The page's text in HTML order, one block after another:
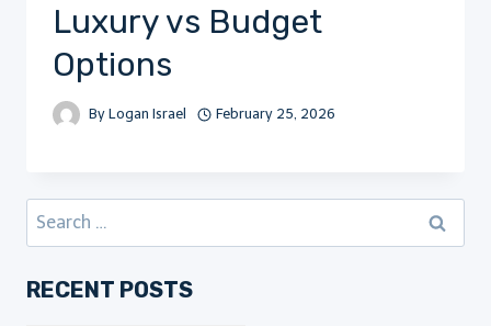
Luxury vs Budget
Options
By Logan Israel February 25, 2026
Search
for:
RECENT POSTS